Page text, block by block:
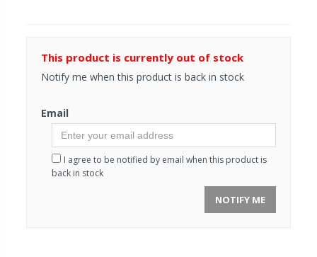
This product is currently out of stock
Notify me when this product is back in stock
Email
I agree to be notified by email when this product is
back in stock
NOTIFY ME